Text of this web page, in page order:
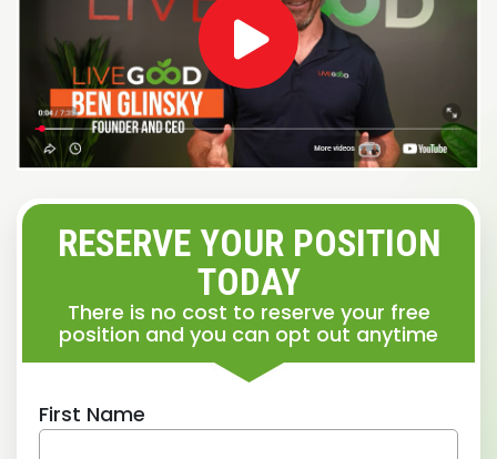
RESERVE YOUR POSITION
TODAY
There is no cost to reserve your free
position and you can opt out anytime
First Name